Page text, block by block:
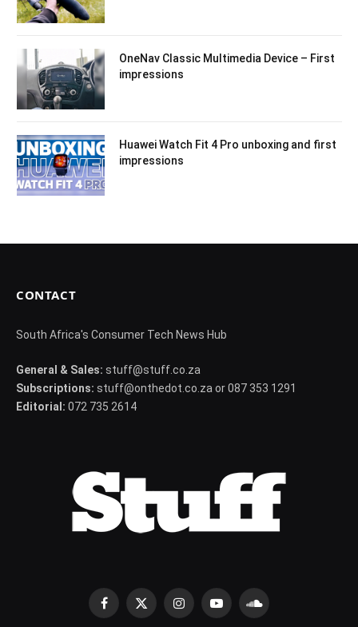
OneNav Classic Multimedia Device – First
impressions
Huawei Watch Fit 4 Pro unboxing and first
impressions
CONTACT
South Africa's Consumer Tech News Hub
General & Sales: stuff@stuff.co.za
Subscriptions: stuff@onthedot.co.za or 087 353 1291
Editorial: 072 735 2614
Facebook
X
InstagramYouTubeSoundCloud